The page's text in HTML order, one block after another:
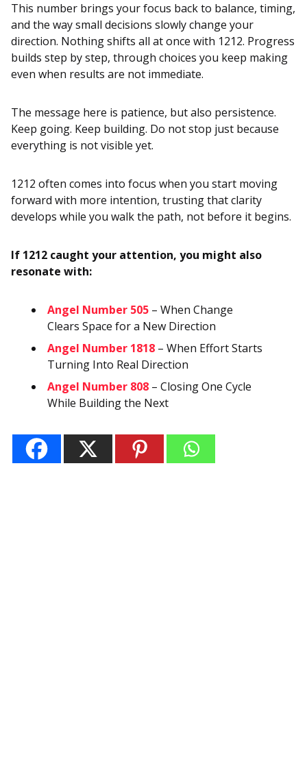
This number brings your focus back to balance, timing,
and the way small decisions slowly change your
direction. Nothing shifts all at once with 1212. Progress
builds step by step, through choices you keep making
even when results are not immediate.
The message here is patience, but also persistence.
Keep going. Keep building. Do not stop just because
everything is not visible yet.
1212 often comes into focus when you start moving
forward with more intention, trusting that clarity
develops while you walk the path, not before it begins.
If 1212 caught your attention, you might also
resonate with:
Angel Number 505 – When Change
Clears Space for a New Direction
Angel Number 1818 – When Effort Starts
Turning Into Real Direction
Angel Number 808 – Closing One Cycle
While Building the Next